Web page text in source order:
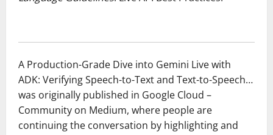
A Production-Grade Dive into Gemini Live with
ADK: Verifying Speech-to-Text and Text-to-Speech…
was originally published in Google Cloud –
Community on Medium, where people are
continuing the conversation by highlighting and